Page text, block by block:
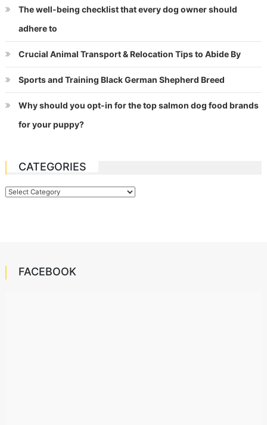
The well-being checklist that every dog owner should
adhere to
Crucial Animal Transport & Relocation Tips to Abide By
Sports and Training Black German Shepherd Breed
Why should you opt-in for the top salmon dog food brands
for your puppy?
CATEGORIES
Categories
FACEBOOK